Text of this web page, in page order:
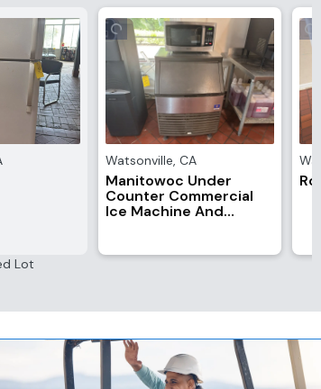
Lot
Watsonville, CA
Manitowoc Under
Counter Commercial
Ice Machine And